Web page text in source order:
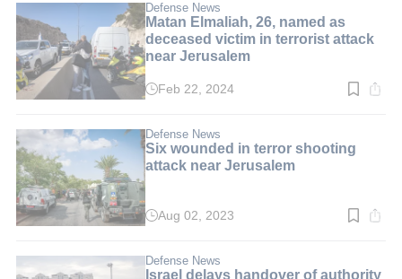
Defense News
Matan Elmaliah, 26, named as
deceased victim in terrorist attack
near Jerusalem
Read
min.
Feb 22, 2024
Defense News
Six wounded in terror shooting
attack near Jerusalem
Read
min.
Aug 02, 2023
Defense News
Israel delays handover of authority